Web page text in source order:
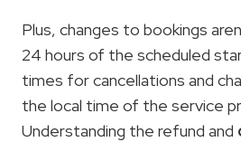
Plus, changes to bookings
24 hours of the scheduled
times for cancellations and
the local time of the service
Understanding the refund and